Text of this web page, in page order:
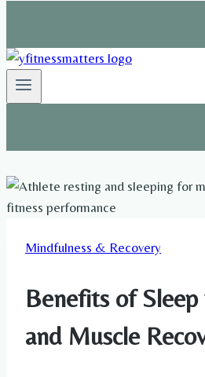
Mindfulness & Recovery
Benefits of
and Muscle